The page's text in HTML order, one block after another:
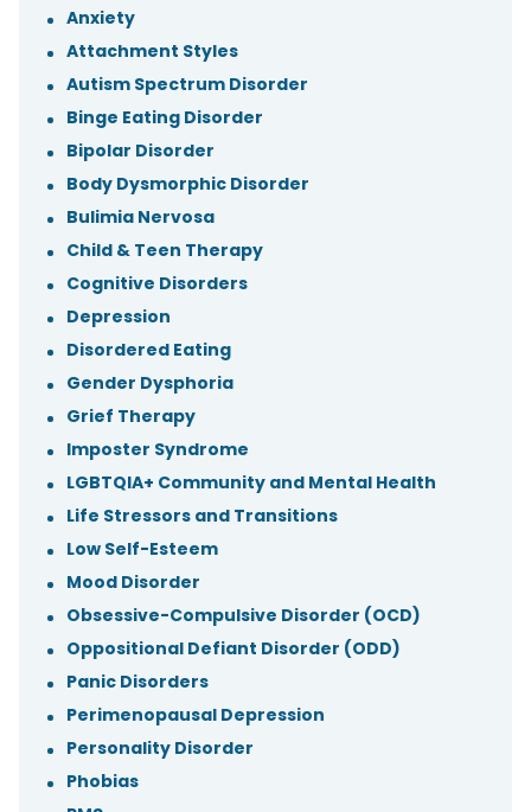
Anxiety
Attachment Styles
Autism Spectrum Disorder
Binge Eating Disorder
Bipolar Disorder
Body Dysmorphic Disorder
Bulimia Nervosa
Child & Teen Therapy
Cognitive Disorders
Depression
Disordered Eating
Gender Dysphoria
Grief Therapy
Imposter Syndrome
LGBTQIA+ Community and Mental Health
Life Stressors and Transitions
Low Self-Esteem
Mood Disorder
Obsessive-Compulsive Disorder (OCD)
Oppositional Defiant Disorder (ODD)
Panic Disorders
Perimenopausal Depression
Personality Disorder
Phobias